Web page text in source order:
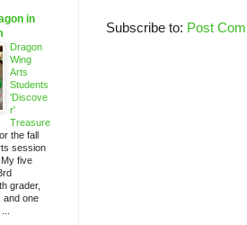
Subscribe to: Post
in
Dragon
Wing
Arts
Students
'Discove
r'
Treasure
the fall
session
five
grader,
and one